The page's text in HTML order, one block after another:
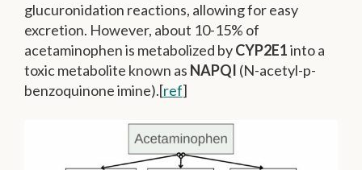
glucuronidation reactions, allowing for easy
excretion. However, about 10-15% of
acetaminophen is metabolized byCYP2E1into a
toxic metabolite known as NAPQI (N-acetyl-p-
benzoquinone imine).[ref]